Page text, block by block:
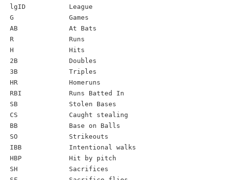
lgID
League
G
Games
AB
At Bats
R
Runs
H
Hits
2B
Doubles
3B
Triples
HR
Homeruns
RBI
Runs Batted In
SB
Stolen Bases
CS
Caught stealing
BB
Base on Balls
SO
Strikeouts
IBB
Intentional walks
HBP
Hit by pitch
SH
Sacrifices